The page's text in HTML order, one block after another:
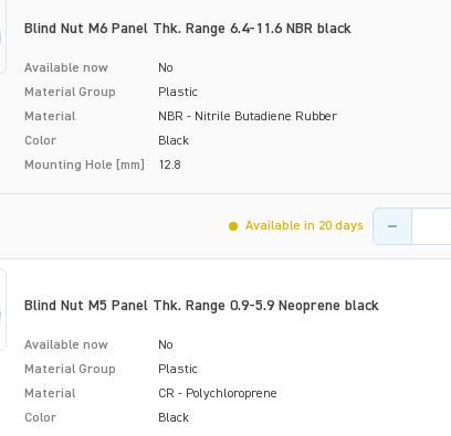
Blind Nut M6 Panel Thk. Range 6.4-11.6 NBR black
Available now
No
Material Group
Plastic
Material
NBR - Nitrile Butadiene Rubber
Color
Black
Mounting Hole [mm]
12.8
Available in 20 days
Product
Blind Nut M5 Panel Thk. Range 0.9-5.9 Neoprene black
Available now
No
Material Group
Plastic
Material
CR - Polychloroprene
Color
Black